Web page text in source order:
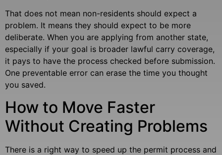
That does not mean non-residents should expect a
problem. It means they should expect to be more
deliberate. When you are applying from another state,
especially if your goal is broader lawful carry coverage,
it pays to have the process checked before submission.
One preventable error can erase the time you thought
you saved.
How to Move Faster
Without Creating Problems
There is a right way to speed up the permit process and